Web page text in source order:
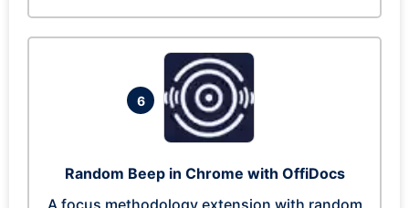
6
Random Beep in Chrome with OffiDocs
A focus methodology extension with random